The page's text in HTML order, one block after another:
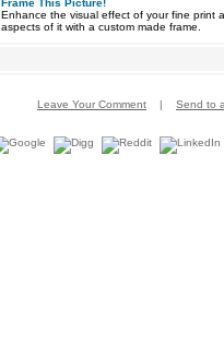
Frame This Picture!
Enhance the visual effect of your fine print
aspects of it with a custom made frame.
Leave Your Comment | Send to